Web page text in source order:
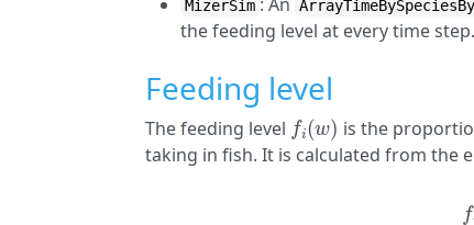
MizerSim
the feeding level at every time
Feeding level
The feeding level
f w )
is the
taking in fish. It is calculated from the